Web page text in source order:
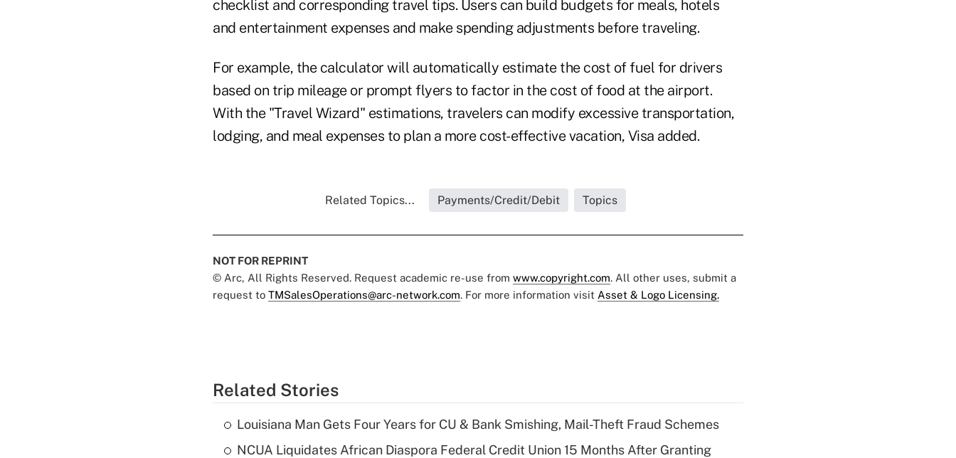
checklist and corresponding travel tips. Users can build budgets for meals, hotels
and entertainment expenses and make spending adjustments before traveling.
For example, the calculator will automatically estimate the cost of fuel for drivers
based on trip mileage or prompt flyers to factor in the cost of food at the airport.
With the "Travel Wizard" estimations, travelers can modify excessive transportation,
lodging, and meal expenses to plan a more cost-effective vacation, Visa added.
Related Topics... Payments/Credit/Debit Topics
NOT FOR REPRINT
© Arc, All Rights Reserved. Request academic re-use from www.copyright.com. All other uses, submit a
request to TMSalesOperations@arc-network.com. For more information visit Asset & Logo Licensing.
Related Stories
Louisiana Man Gets Four Years for CU & Bank Smishing, Mail-Theft Fraud Schemes
NCUA Liquidates African Diaspora Federal Credit Union 15 Months After Granting